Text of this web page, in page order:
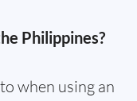
Philippines?
when using an